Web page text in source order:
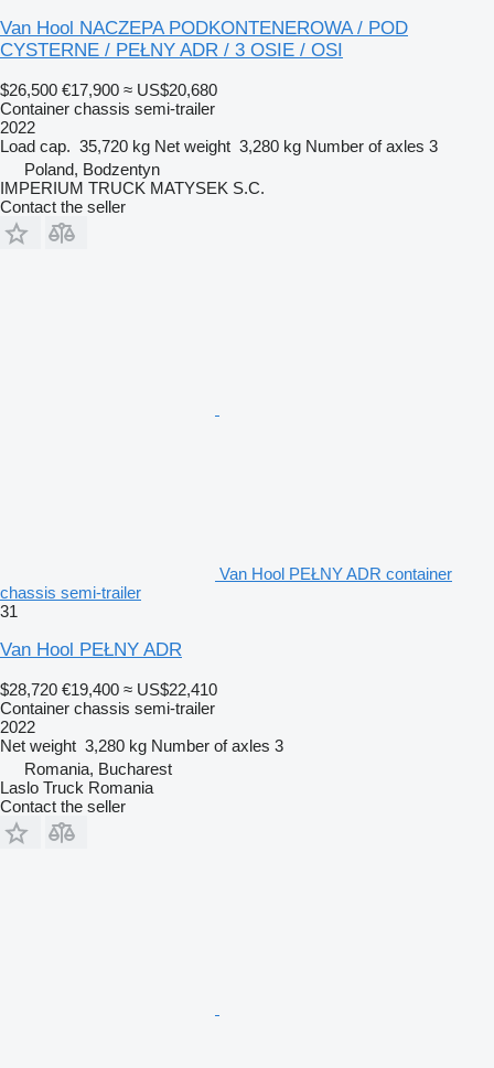
Van Hool NACZEPA PODKONTENEROWA / POD
CYSTERNE / PEŁNY ADR / 3 OSIE / OSI
$26,500 €17,900 ≈ US$20,680
Container chassis semi-trailer
2022
Load cap. 35,720 kg Net weight 3,280 kg Number of axles 3
Poland, Bodzentyn
IMPERIUM TRUCK MATYSEK S.C.
Contact the seller
Van Hool PEŁNY ADR container
chassis semi-trailer
31
Van Hool PEŁNY ADR
$28,720 €19,400 ≈ US$22,410
Container chassis semi-trailer
2022
Net weight 3,280 kg Number of axles 3
Romania, Bucharest
Laslo Truck Romania
Contact the seller